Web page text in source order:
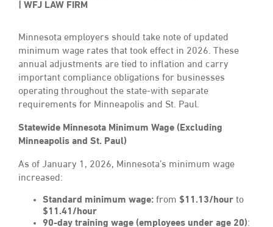
WFJ LAW FIRM
Minnesota employers should take note of updated
minimum wage rates that took effect in 2026. These
annual adjustments are tied to inflation and carry
important compliance obligations for businesses
operating throughout the state-with separate
requirements for Minneapolis and St. Paul.
Statewide Minnesota Minimum Wage (Excluding
Minneapolis and St. Paul)
As of January 1, 2026, Minnesota’s minimum wage
increased:
Standard minimum wage: from $11.13/hour to
$11.41/hour
90-day training wage (employees under age 20):